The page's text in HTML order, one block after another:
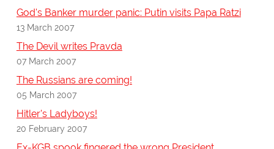
God's Banker murder panic: Putin visits Papa Ratzi
13 March 2007
The Devil writes Pravda
07 March 2007
The Russians are coming!
05 March 2007
Hitler's Ladyboys!
20 February 2007